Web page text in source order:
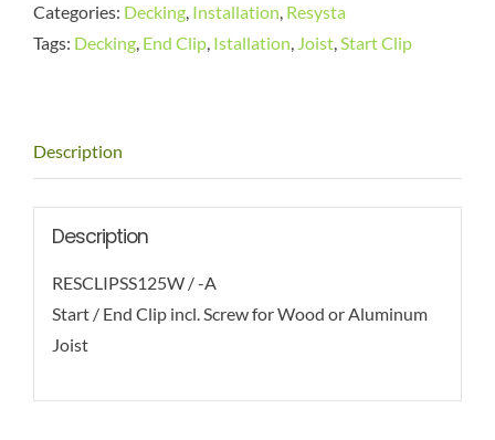
Categories: Decking, Installation, Resysta
Tags: Decking, End Clip, Istallation, Joist,Start Clip
Description
Description
RESCLIPSS125W / -A
Start / End Clip incl. Screw for Wood or Aluminum
Joist